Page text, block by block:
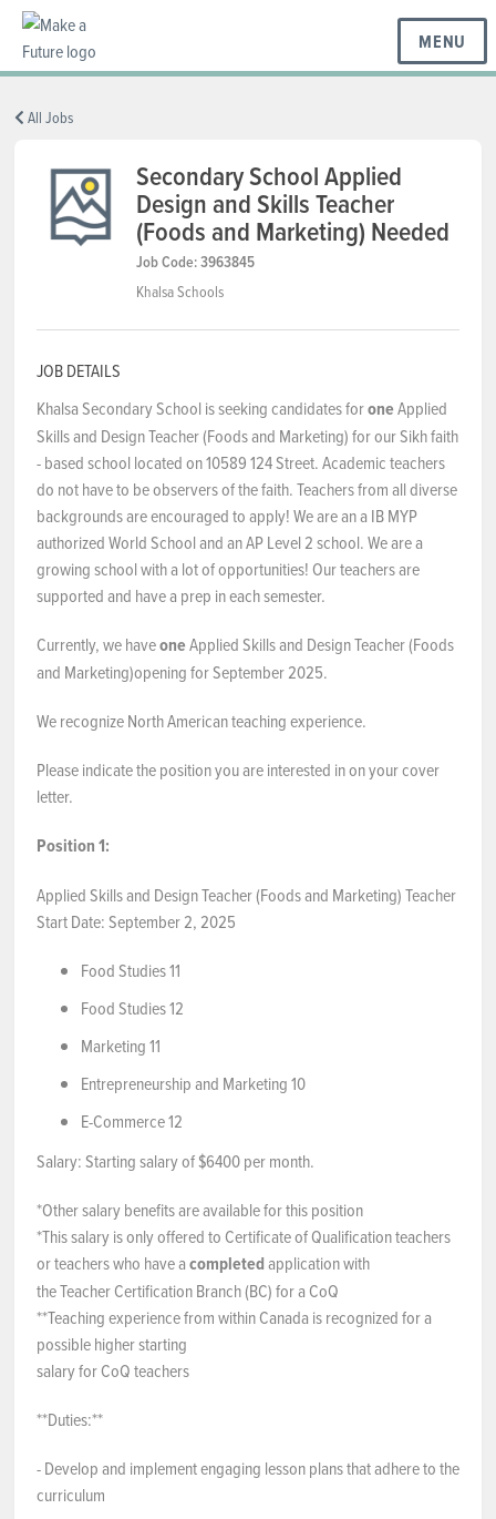
MENU
BC REGIONS
SCHOOLS & DISTRICTS
RESOURCES
ABOUT US
NEWS & EVENTS
Employer Portal
Contact Us
Register / Log In
All Jobs
Secondary School Applied
Design and Skills Teacher
(Foods and Marketing) Needed
Job Code: 3963845
Khalsa Schools
JOB DETAILS
Khalsa Secondary School is seeking candidates foroneApplied
Skills and Design Teacher (Foods and Marketing) for our Sikh faith
- based school located on 10589 124 Street. Academic teachers
do not have to be observers of the faith. Teachers from all diverse
backgrounds are encouraged to apply! We are an a IB MYP
authorized World School and an AP Level 2 school. We are a
growing school with a lot of opportunities! Our teachers are
supported and have a prep in each semester.
Currently, we haveoneApplied Skills and Design Teacher (Foods
and Marketing)opening for September 2025.
We recognize North American teaching experience.
Please indicate the position you are interested in on your cover
letter.
Position 1:
Applied Skills and Design Teacher (Foods and Marketing) Teacher
Start Date: September 2, 2025
Food Studies 11
Food Studies 12
Marketing 11
Entrepreneurship and Marketing 10
E-Commerce 12
Salary: Starting salary of $6400 per month.
*Other salary benefits are available for this position
*This salary is only offered to Certificate of Qualification teachers
or teachers who have acompletedapplication with
the Teacher Certification Branch (BC) for a CoQ
**Teaching experience from within Canada is recognized for a
possible higher starting
salary for CoQ teachers
**Duties:**
- Develop and implement engaging lesson plans that adhere to the
curriculum